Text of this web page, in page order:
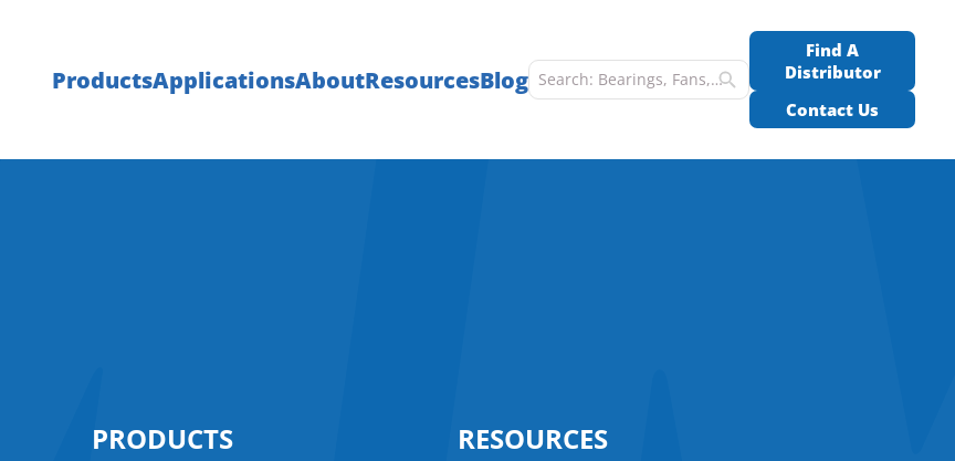
ProductsApplicationsAboutResourcesBlog
Find A
Distributor
Contact Us
PRODUCTS
RESOURCES